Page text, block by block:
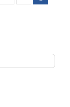
Disability